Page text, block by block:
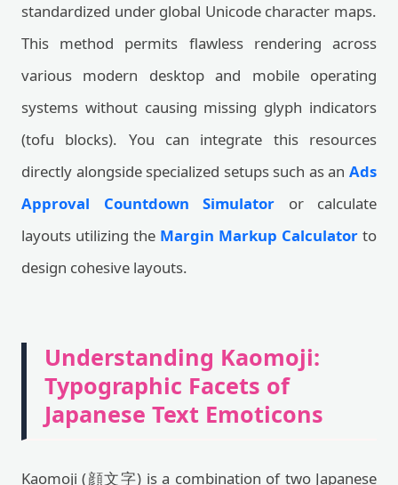
standardized under global Unicode character maps.
This method permits flawless rendering across
various modern desktop and mobile operating
systems without causing missing glyph indicators
(tofu blocks). You can integrate this resources
directly alongside specialized setups such as an Ads
Approval Countdown Simulator or calculate
layouts utilizing the Margin Markup Calculator to
design cohesive layouts.
Understanding Kaomoji:
Typographic Facets of
Japanese Text Emoticons
Kaomoji (顔文字) is a combination of two Japanese